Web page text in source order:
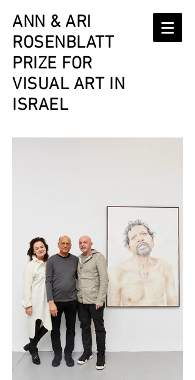
ANN & ARI
ROSENBLATT
PRIZE FOR
VISUAL ART IN
ISRAEL